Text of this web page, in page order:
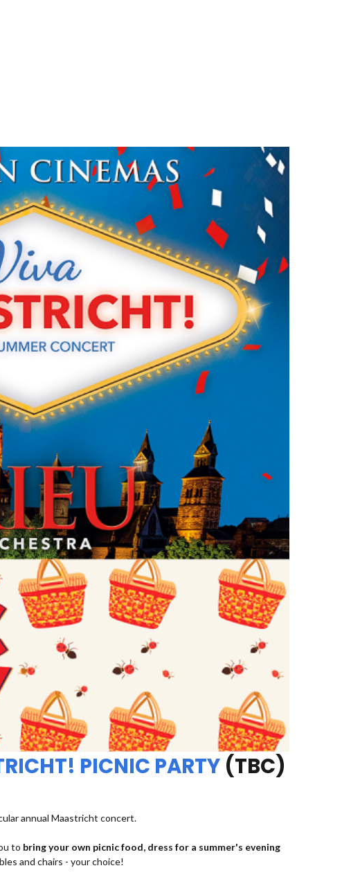
PICNIC PARTY (TBC)
annual Maastricht concert.
to bring your own picnic food, dress for a summer's evening
and chairs - your choice!